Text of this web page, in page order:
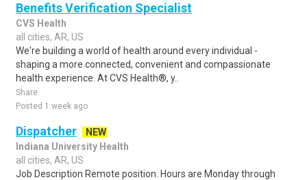
Benefits Verification Specialist
CVS Health
all cities, AR, US
We're building a world of health around every individual -
shaping a more connected, convenient and compassionate
health experience. At CVS Health®, y..
Share
Posted 1 week ago
Dispatcher
NEW
Indiana University Health
all cities, AR, US
Job Description Remote position. Hours are Monday through